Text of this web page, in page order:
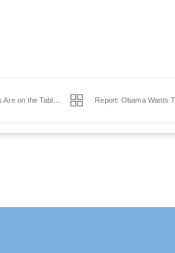
Barak: When We Say All Options Are on the Table, We Mean It Report: Obama Wants